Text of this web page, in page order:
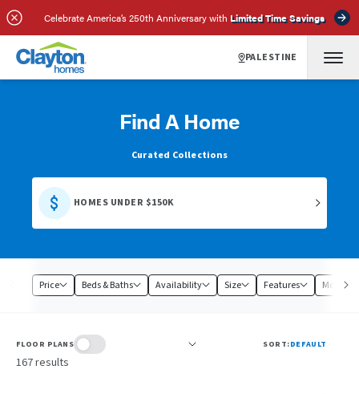
Celebrate America’s 250th Anniversary with Limited Time Savings
PALESTINE
Find A Home
Curated Collections
HOMES UNDER $150K
Price Beds & Baths Availability Size Features Model
FLOOR PLANS
167results
SORT:DEFAULT